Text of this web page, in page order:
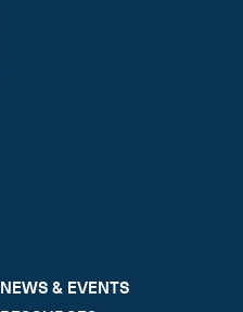
NEWS & EVENTS